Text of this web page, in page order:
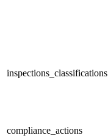
inspections_classifications
compliance_actions